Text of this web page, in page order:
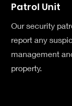
Patrol Unit
Our security
report any
management
property.